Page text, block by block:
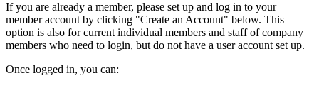
If you are already a member, please set up and log in to your
member account by clicking "Create an Account" below. This
option is also for current individual members and staff of company
members who need to login, but do not have a user account set up.
Once logged in, you can: